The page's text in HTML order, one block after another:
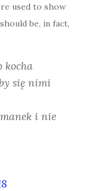
used to show
be, in fact,
kocha
się nimi
i nie